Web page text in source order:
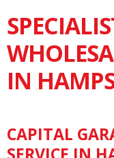
IN
CAPITAL